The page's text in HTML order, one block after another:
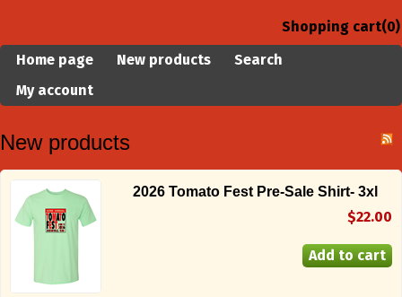
Shopping cart(0)
Home page
New products
Search
My account
New products
2026 Tomato Fest Pre-Sale Shirt- 3xl
$22.00